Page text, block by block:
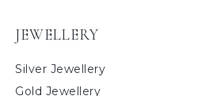
JEWELLERY
Silver Jewellery
Gold Jewellery